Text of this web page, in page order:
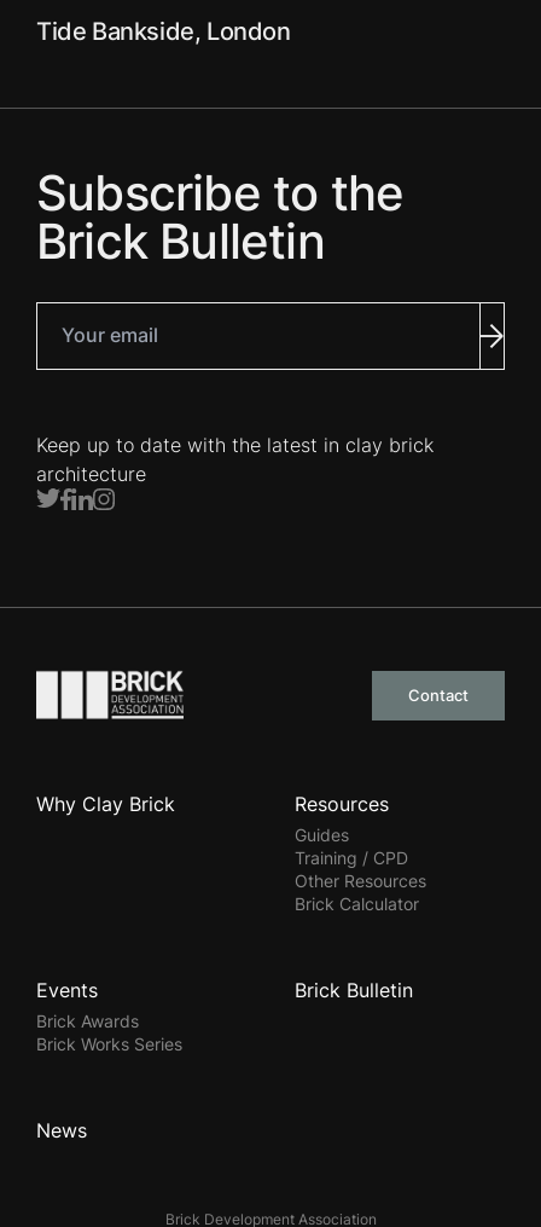
Tide Bankside, London
Subscribe to the
Brick Bulletin
Keep up to date with the latest in clay brick
architecture
Twitter
Facebook
LinkedIn
Instagram
Go to the homepage
Contact
Brick Development Association
Why Clay Brick Resources
Guides
Training / CPD
Other Resources
Brick Calculator
Events
Brick Awards
Brick Works Series
Brick Bulletin
News